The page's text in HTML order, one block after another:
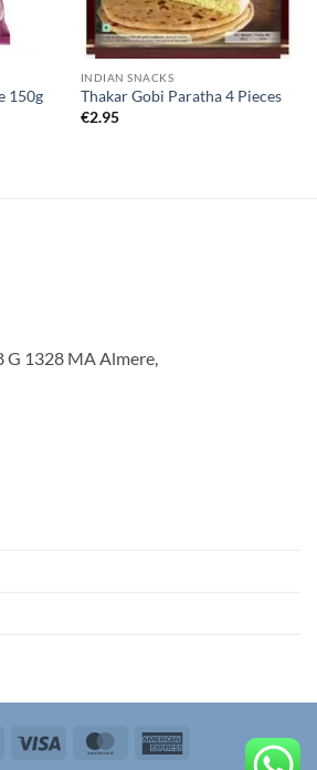
150g
INDIAN SNACKS
Thakar Gobi Paratha 4 Pieces
€2.95
G 1328 MA Almere,
Visa MasterCardAmerican